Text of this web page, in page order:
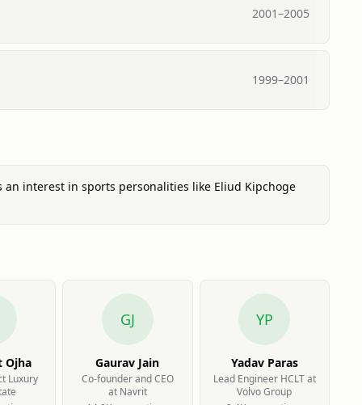
2001–2005
1999–2001
interest in sports personalities like Eliud Kipchoge
Ojha
Luxury
GJ
Gaurav Jain
Co-founder and CEO
at Navrit
YP
Yadav Paras
Lead Engineer HCLT at
Volvo Group